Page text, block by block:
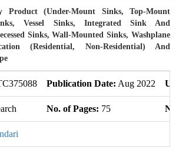
Product (Under-Mount Sinks, Top-Mount
Vessel Sinks, Integrated Sink And
Sinks, Wall-Mounted Sinks, Washplane
(Residential, Non-Residential) And
Publication Date: Aug 2022
No. of Pages: 75